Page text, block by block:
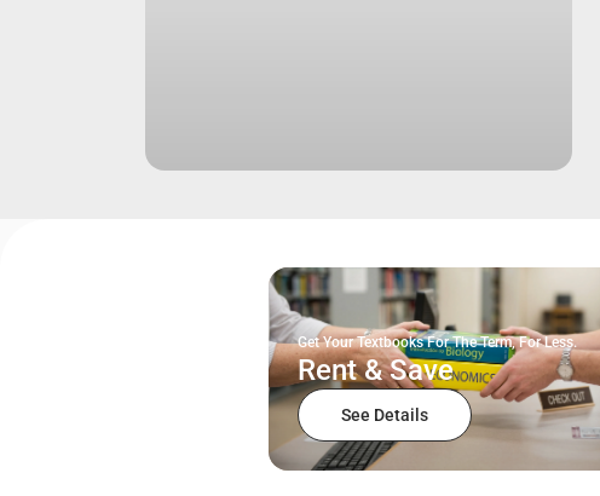
Get Your Textbooks For The Term, For Less.
Rent & Save
See Details